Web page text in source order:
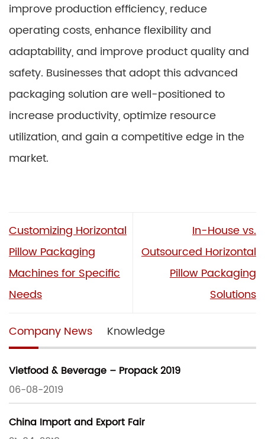
improve production efficiency, reduce
operating costs, enhance flexibility and
adaptability, and improve product quality and
safety. Businesses that adopt this advanced
packaging solution are well-positioned to
increase productivity, optimize resource
utilization, and gain a competitive edge in the
market.
Customizing Horizontal
Pillow Packaging
Machines for Specific
Needs
In-House vs.
Outsourced Horizontal
Pillow Packaging
Solutions
Company News Knowledge
Vietfood & Beverage – Propack 2019
06-08-2019
China Import and Export Fair